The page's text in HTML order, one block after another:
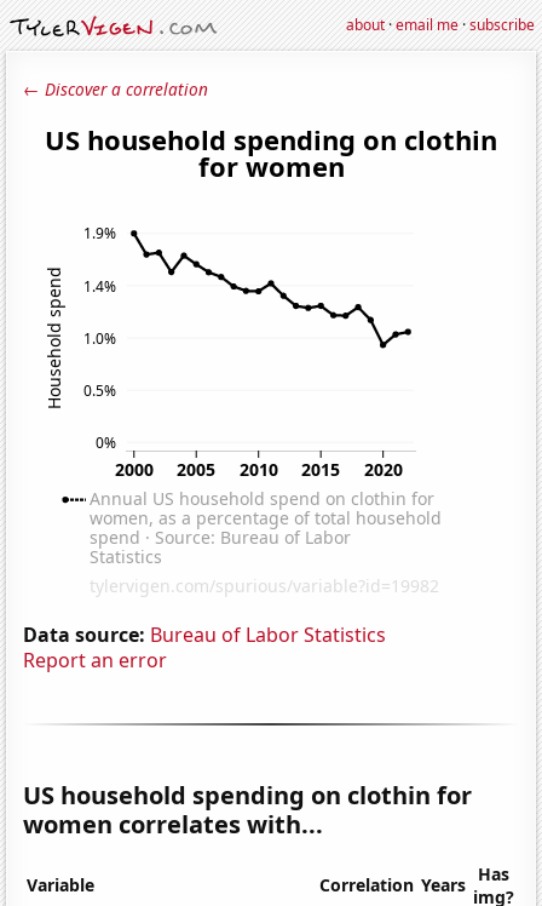
about·email me·subscribe
← Discover a correlation
Data source: Bureau of Labor Statistics
Report an error
US household spending on clothin for
women correlates with...
Variable Correlation Years Has
img?